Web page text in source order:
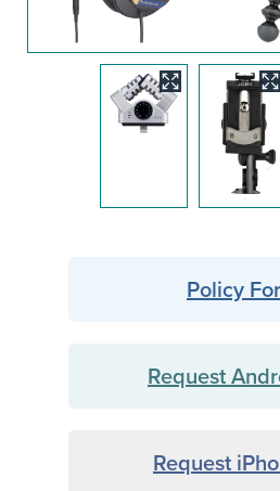
Image Image
Policy
Request
Request